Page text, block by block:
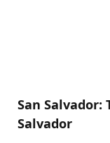
San Salvador:
Salvador